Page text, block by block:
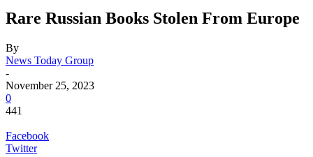
Rare Russian Books Stolen From Europe
By
News Today Group
-
November 25, 2023
0
441
Facebook
Twitter